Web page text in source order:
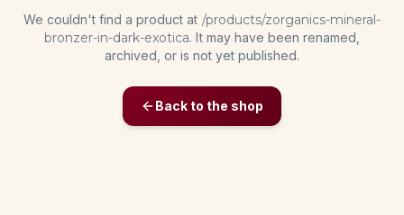
We couldn't find a product at /products/zorganics-mineral-
bronzer-in-dark-exotica. It may have been renamed,
archived, or is not yet published.
Back to the shop